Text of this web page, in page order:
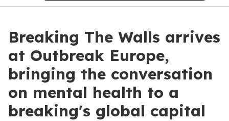
Breaking The Walls arrives
at Outbreak Europe,
bringing the conversation
on mental health to a
breaking's global capital